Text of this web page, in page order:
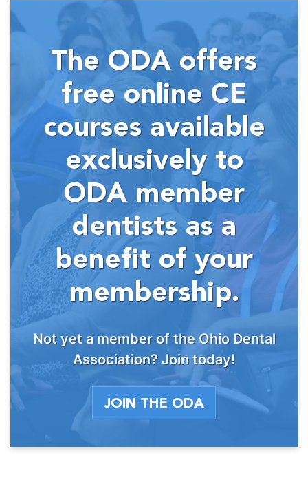
The ODA offers
free online CE
courses available
exclusively to
ODA member
dentists as a
benefit of your
membership.
Not yet a member of the Ohio Dental
Association? Join today!
JOIN THE ODA